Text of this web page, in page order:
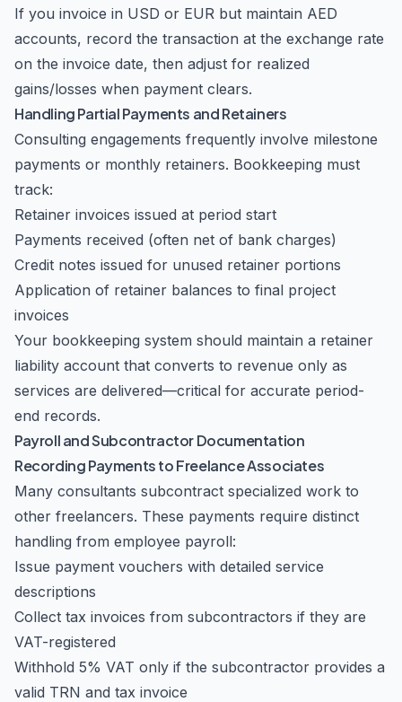
If you invoice in USD or EUR but maintain AED
accounts, record the transaction at the exchange rate
on the invoice date, then adjust for realized
gains/losses when payment clears.
Handling Partial Payments and Retainers
Consulting engagements frequently involve milestone
payments or monthly retainers. Bookkeeping must
track:
Retainer invoices issued at period start
Payments received (often net of bank charges)
Credit notes issued for unused retainer portions
Application of retainer balances to final project
invoices
Your bookkeeping system should maintain a retainer
liability account that converts to revenue only as
services are delivered—critical for accurate period-
end records.
Payroll and Subcontractor Documentation
Recording Payments to Freelance Associates
Many consultants subcontract specialized work to
other freelancers. These payments require distinct
handling from employee payroll:
Issue payment vouchers with detailed service
descriptions
Collect tax invoices from subcontractors if they are
VAT-registered
Withhold 5% VAT only if the subcontractor provides a
valid TRN and tax invoice